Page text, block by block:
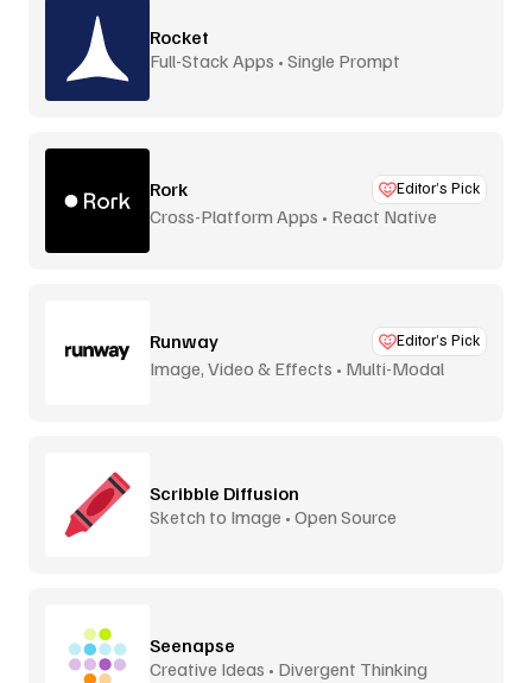
Rocket
Full-Stack Apps • Single Prompt
Rork Editor’s Pick
Cross-Platform Apps • React Native
Runway Editor’s Pick
Image, Video & Effects • Multi-Modal
Scribble Diffusion
Sketch to Image • Open Source
Seenapse
Creative Ideas • Divergent Thinking